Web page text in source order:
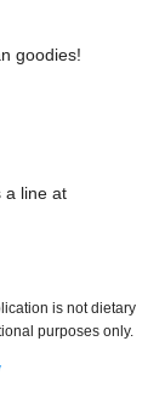
goodies!
a line at
is not dietary
purposes only.